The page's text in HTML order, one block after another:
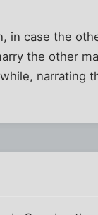
in case the
the other
narrating